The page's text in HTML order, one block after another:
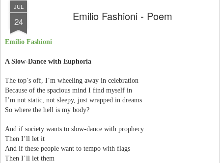
JUL
24 Emilio Fashioni - Poem
Emilio Fashioni
A Slow-Dance with Euphoria
The top’s off, I’m wheeling away in celebration
Because of the spacious mind I find myself in
I’m not static, not sleepy, just wrapped in dreams
So where the hell is my body?
And if society wants to slow-dance with prophecy
Then I’ll let it
And if these people want to tempo with flags
Then I’ll let them